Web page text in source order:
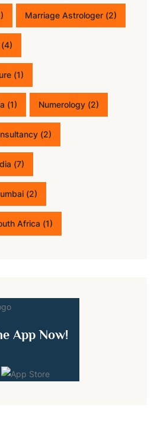
Marriage Astrologer (2)
(4)
(1)
(1) Numerology (2)
(2)
(7)
(2)
Africa (1)
App Now!